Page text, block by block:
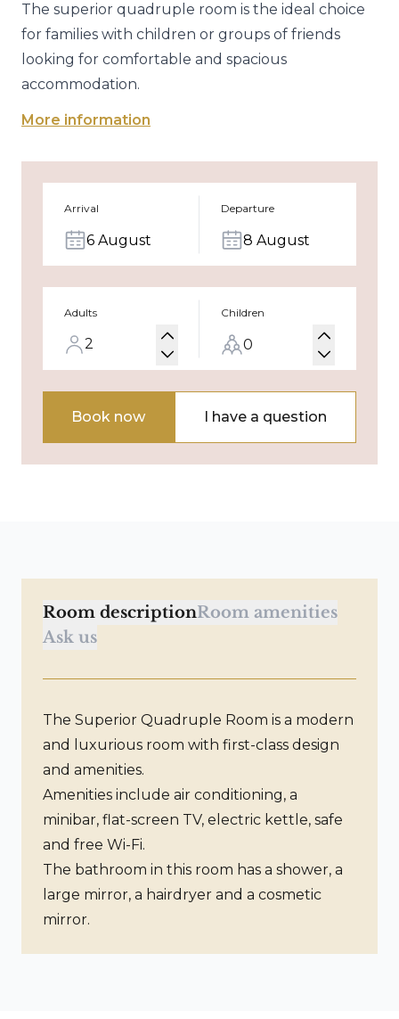
The superior quadruple room is the ideal choice
for families with children or groups of friends
looking for comfortable and spacious
accommodation.
More information
Arrival
6 August
Departure
8 August
Adults Children
Book now I have a question
Room descriptionRoom amenities
Ask us
The Superior Quadruple Room is a modern
and luxurious room with first-class design
and amenities.
Amenities include air conditioning, a
minibar, flat-screen TV, electric kettle, safe
and free Wi-Fi.
The bathroom in this room has a shower, a
large mirror, a hairdryer and a cosmetic
mirror.